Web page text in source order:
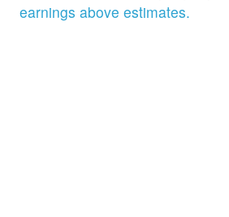
earnings above estimates.